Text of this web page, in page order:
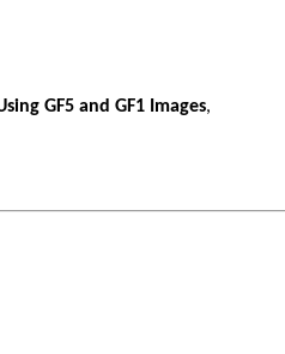
GF5 and GF1 Images,